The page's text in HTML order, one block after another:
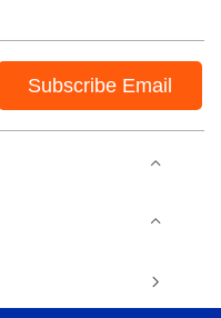
Subscribe Email